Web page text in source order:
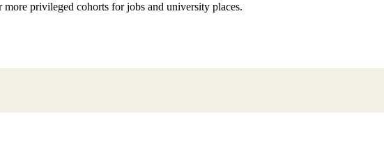
privileged cohorts for jobs and university places.